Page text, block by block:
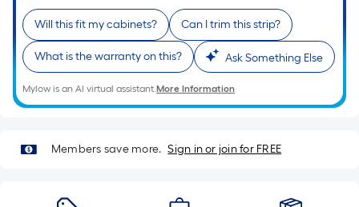
Will this fit my cabinets? Can I trim this strip?
What is the warranty on this? Ask Something Else
Mylow is an AI virtual assistant.More Information
Members save more. Sign in or join for FREE